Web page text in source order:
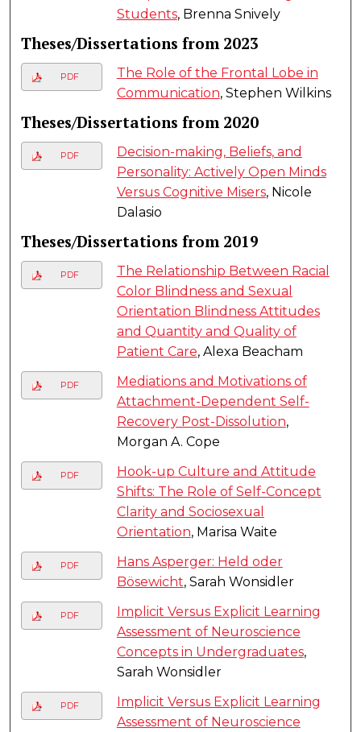
Students, Brenna Snively
Theses/Dissertations from 2023
PDF
The Role of the Frontal Lobe in
Communication, Stephen Wilkins
Theses/Dissertations from 2020
PDF
Decision-making, Beliefs, and
Personality: Actively Open Minds
Versus Cognitive Misers, Nicole
Dalasio
Theses/Dissertations from 2019
PDF
The Relationship Between Racial
Color Blindness and Sexual
Orientation Blindness Attitudes
and Quantity and Quality of
Patient Care, Alexa Beacham
PDF
Mediations and Motivations of
Attachment-Dependent Self-
Recovery Post-Dissolution,
Morgan A. Cope
PDF
Hook-up Culture and Attitude
Shifts: The Role of Self-Concept
Clarity and Sociosexual
Orientation, Marisa Waite
PDF
Hans Asperger: Held oder
Bösewicht, Sarah Wonsidler
PDF
Implicit Versus Explicit Learning
Assessment of Neuroscience
Concepts in Undergraduates,
Sarah Wonsidler
PDF
Implicit Versus Explicit Learning
Assessment of Neuroscience